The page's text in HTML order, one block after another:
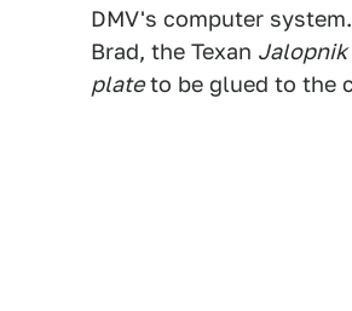
DMV's computer
Brad, the Texan Jalopnik
plateto be glued to the